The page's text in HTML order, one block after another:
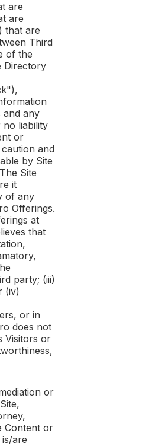
are
are
that are
Third
of the
Directory
and any
no liability
or
and
by Site
Site
it
of any
Offerings.
at
that
party; (iii)
(iv)
or in
does not
Visitors or
or
Content or
are